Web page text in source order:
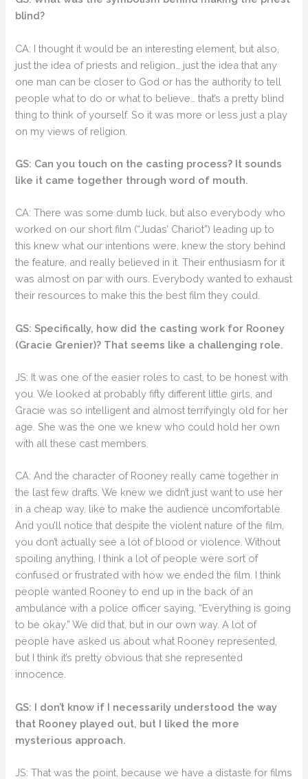
blind?
CA: I thought it would be an interesting element, but also,
just the idea of priests and religion… just the idea that any
one man can be closer to God or has the authority to tell
people what to do or what to believe… that’s a pretty blind
thing to think of yourself. So it was more or less just a play
on my views of religion.
GS: Can you touch on the casting process? It sounds
like it came together through word of mouth.
CA: There was some dumb luck, but also everybody who
worked on our short film (“Judas’ Chariot”) leading up to
this knew what our intentions were, knew the story behind
the feature, and really believed in it. Their enthusiasm for it
was almost on par with ours. Everybody wanted to exhaust
their resources to make this the best film they could.
GS: Specifically, how did the casting work for Rooney
(Gracie Grenier)? That seems like a challenging role.
JS: It was one of the easier roles to cast, to be honest with
you. We looked at probably fifty different little girls, and
Gracie was so intelligent and almost terrifyingly old for her
age. She was the one we knew who could hold her own
with all these cast members.
CA: And the character of Rooney really came together in
the last few drafts. We knew we didn’t just want to use her
in a cheap way, like to make the audience uncomfortable.
And you’ll notice that despite the violent nature of the film,
you don’t actually see a lot of blood or violence. Without
spoiling anything, I think a lot of people were sort of
confused or frustrated with how we ended the film. I think
people wanted Rooney to end up in the back of an
ambulance with a police officer saying, “Everything is going
to be okay.” We did that, but in our own way. A lot of
people have asked us about what Rooney represented,
but I think it’s pretty obvious that she represented
innocence.
GS: I don’t know if I necessarily understood the way
that Rooney played out, but I liked the more
mysterious approach.
JS: That was the point, because we have a distaste for films